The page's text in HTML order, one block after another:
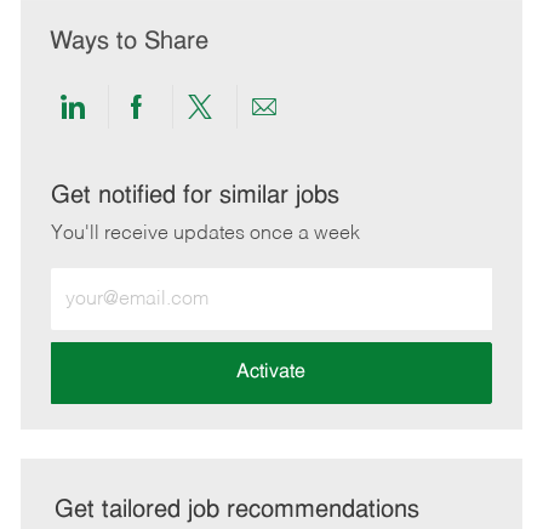
Ways to Share
Share
LinkedIn
Share
Facebook
Share
twitter
Share
email
Get notified for similar jobs
You'll receive updates once a week
Email
address
Activate
Get tailored job recommendations